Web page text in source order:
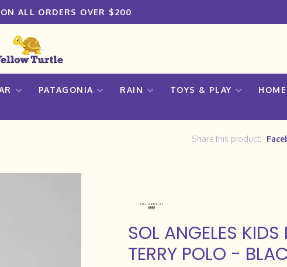
ALL ORDERS OVER $200
PATAGONIA RAIN TOYS & PLAY HOME
Share this product:
SOL ANGELES KIDS
TERRY POLO -